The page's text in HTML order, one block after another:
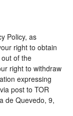
Policy, as
right to obtain
of the
right to withdraw
expressing
post to TOR
de Quevedo, 9,